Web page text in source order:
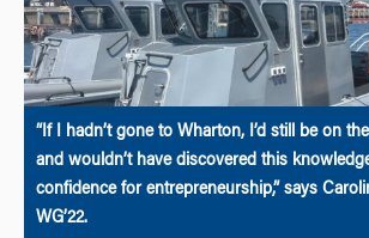
“If I hadn’t gone to Wharton, I’d still be on
and wouldn’t have discovered this
confidence for entrepreneurship,” says
WG’22.